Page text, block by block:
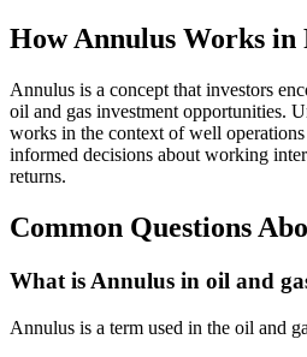
HowAnnulus Works in
Annulus is a concept that investors
oil and gas investment opportunities.
works in the context of well
informed decisions about working
returns.
Common Questions
What is Annulus in oil and
Annulus is a term used in the oil and